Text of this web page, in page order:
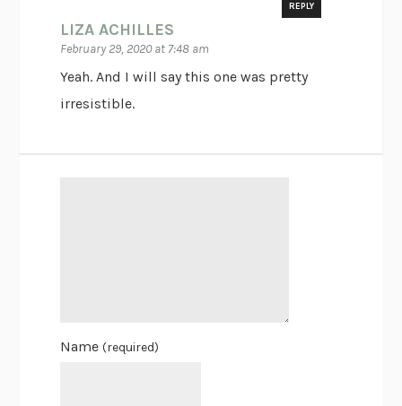
LIZA ACHILLES
February 29, 2020 at 7:48 am
REPLY
Yeah. And I will say this one was pretty
irresistible.
Name(required)